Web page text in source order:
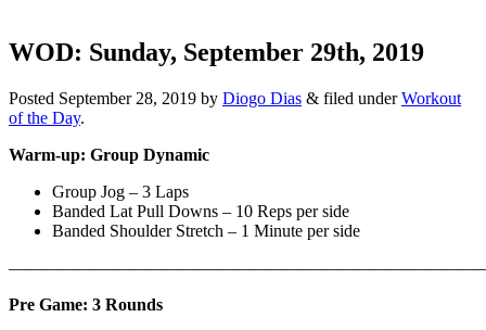
WOD: Sunday, September 29th, 2019
Posted September 28, 2019 by Diogo Dias & filed underWorkout
of the Day.
Warm-up: Group Dynamic
Group Jog – 3 Laps
Banded Lat Pull Downs – 10 Reps per side
Banded Shoulder Stretch – 1 Minute per side
Pre Game: 3 Rounds